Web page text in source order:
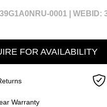
0001 | WEBID:
FOR AVAILABILITY
Warranty